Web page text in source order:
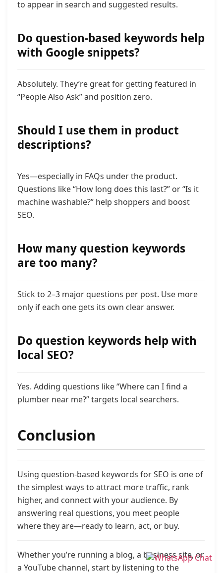
to appear in search and suggested results.
Do question-based keywords help
with Google snippets?
Absolutely. They’re great for getting featured in
“People Also Ask” and position zero.
Should I use them in product
descriptions?
Yes—especially in FAQs under the product.
Questions like “How long does this last?” or “Is it
machine washable?” help shoppers and boost
SEO.
How many question keywords
are too many?
Stick to 2–3 major questions per post. Use more
only if each one gets its own clear answer.
Do question keywords help with
local SEO?
Yes. Adding questions like “Where can I find a
plumber near me?” targets local searchers.
Conclusion
Using question-based keywords for SEO is one of
the simplest ways to attract more traffic, rank
higher, and connect with your audience. By
answering real questions, you meet people
where they are—ready to learn, act, or buy.
Whether you’re running a blog, a business site, or
a YouTube channel, start by listening to the